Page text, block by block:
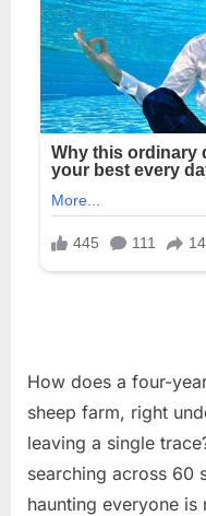
How does a four-
sheep farm, right
leaving a single
searching across 60
haunting everyone